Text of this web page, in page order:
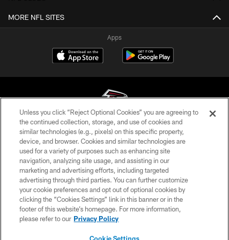
MORE NFL SITES
Apps
© Atlanta Falcons Football Club - 2026
PRIVACY POLICY
EMPLOYMENT
FAQ
MEDIA
ACCESSIBILITY
Unless you click “Reject Optional Cookies” you are agreeing to
the continued collection, storage, and use of cookies and
similar technologies (e.g., pixels) on this specific property,
device, and browser. Cookies and similar technologies are
used for a variety of purposes such as enhancing site
navigation, analyzing site usage, and assisting in our
marketing and advertising efforts, including targeted
advertising through third parties. You can further customize
your cookie preferences and opt out of optional cookies by
clicking the “Cookies Settings” link in this banner or in the
footer of this website’s homepage. For more information,
please refer to our Privacy Policy